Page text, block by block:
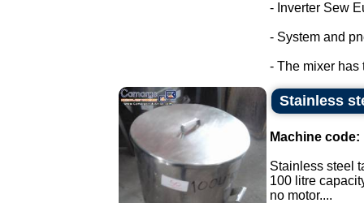
- Inverter Sew
- System and
- The mixer has
Stainless
Machine code:
Stainless steel
100 litre
no motor....